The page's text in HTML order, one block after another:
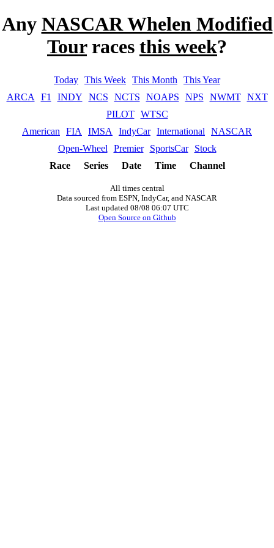
Any NASCAR Whelen Modified
Tourraces this week?
Today This Week This Month
This Year
ARCA
F1 INDY NCS NCTS NOAPS NPS NWMT
NXT
PILOT
WTSC
American
FIA IMSA IndyCar International
NASCAR
Open-Wheel
Premier SportsCar
Stock
Race
Series Date Time Channel
All times central
Data sourced from ESPN, IndyCar, and NASCAR
Last updated 08/08 06:07 UTC
Open Source on Github